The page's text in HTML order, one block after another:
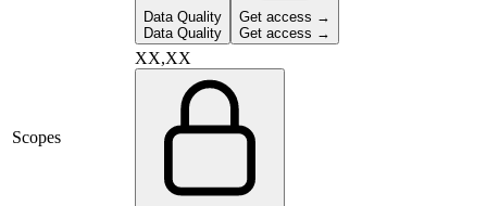
Data Quality
Data Quality
Get access →
Get access →
Scopes
XX,XX